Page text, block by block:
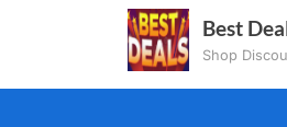
Best
Shop